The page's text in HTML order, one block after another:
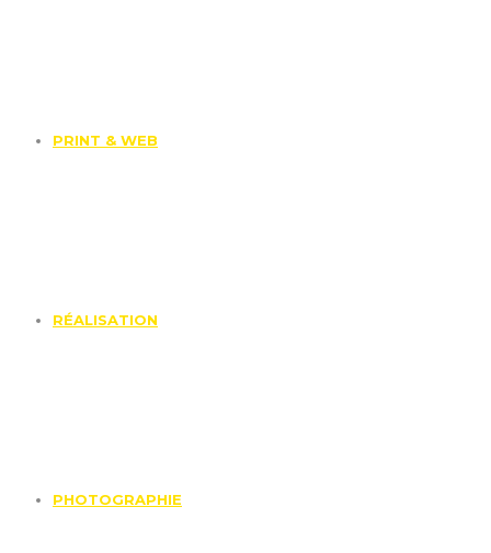
PRINT & WEB
RÉALISATION
PHOTOGRAPHIE